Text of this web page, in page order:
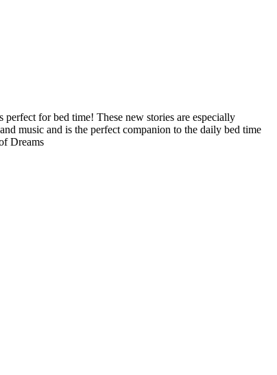
for bed time! These new stories are especially
music and is the perfect companion to the daily bed time
Dreams